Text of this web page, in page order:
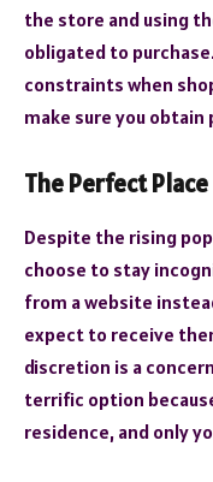
the store and using
obligated to
constraints when
make sure you
The Perfect
Despite the rising
choose to stay
from a website
expect to receive
discretion is a
terrific option
residence, and only